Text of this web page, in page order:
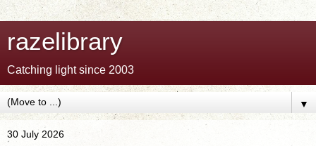
razelibrary
Catching light since 2003
▼
30 July 2026